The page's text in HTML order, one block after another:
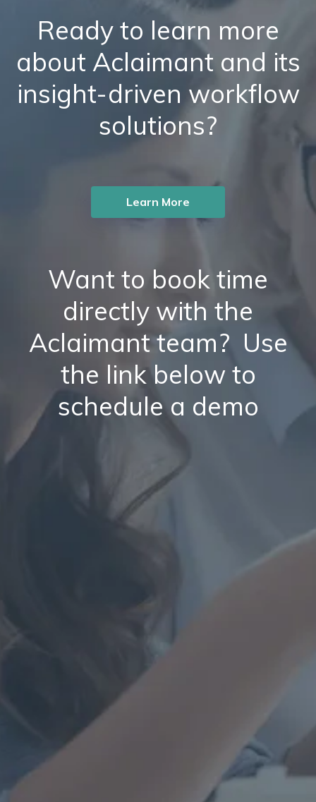
Ready to learn more
about Aclaimant and its
insight-driven workflow
solutions?
Learn More
Want to book time
directly with the
Aclaimant team? Use
the link below to
schedule a demo